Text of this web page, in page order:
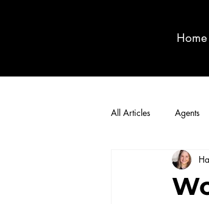
Home
All Articles Agents